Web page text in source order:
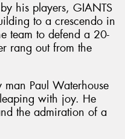
his players, GIANTS
to a crescendo in
team to defend a 20-
rang out from the
Paul Waterhouse
with joy. He
the admiration of a